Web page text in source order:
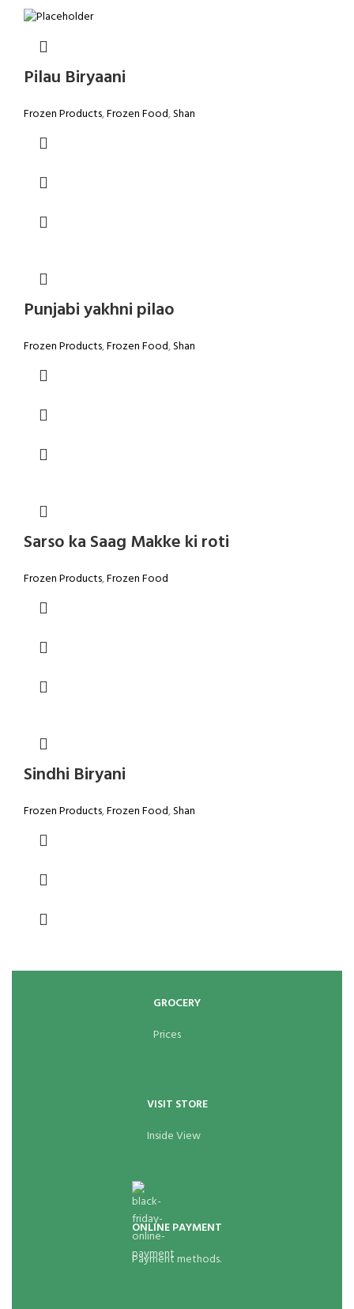
Pilau Biryaani
Frozen Products,Frozen Food,Shan
Punjabi yakhni pilao
Frozen Products,Frozen Food,Shan
Sarso ka Saag Makke ki roti
Frozen Products,Frozen Food
Sindhi Biryani
Frozen Products,Frozen Food,Shan
GROCERY
Prices
VISIT STORE
Inside View
ONLINE PAYMENT
Payment methods.